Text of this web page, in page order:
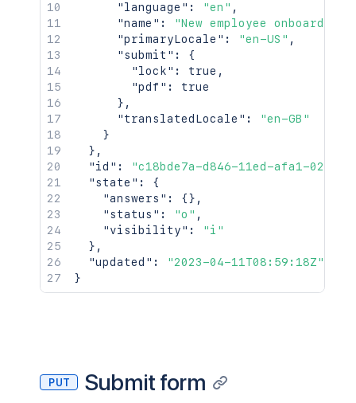
"language" : "en" ,
"name" : "New employee onboarding"
"primaryLocale" : "en-US" ,
"submit" :
{
"lock" : true ,
"pdf" :
true
} ,
"translatedLocale" :
"en-GB"
}
} ,
"id" :
"c18bde7a-d846-11ed-afa1-
"state" :
{
"answers" : {} ,
"status" : "o" ,
"visibility" :
"i"
} ,
"updated" :
"2023-04-11T08:59:18Z"
}
PUT Submit form